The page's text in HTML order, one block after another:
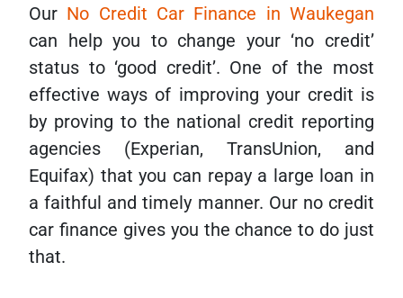
Our No Credit Car Finance in Waukegan
can help you to change your ‘no credit’
status to ‘good credit’. One of the most
effective ways of improving your credit is
by proving to the national credit reporting
agencies (Experian, TransUnion, and
Equifax) that you can repay a large loan in
a faithful and timely manner. Our no credit
car finance gives you the chance to do just
that.